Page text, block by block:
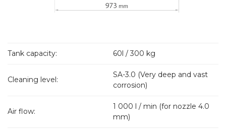
Tank capacity: 60l / 300 kg
Cleaning level:
SA-3.0 (Very deep and vast
corrosion)
Air flow:
1 000 l / min (for nozzle 4.0
mm)